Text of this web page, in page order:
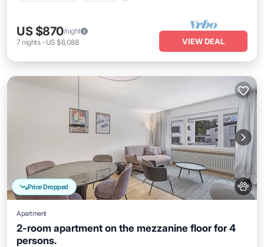
US $870/night
7 nights- US $6,088 VIEW DEAL
Price Dropped
Apartment
2-room apartment on the mezzanine floor for 4
persons.